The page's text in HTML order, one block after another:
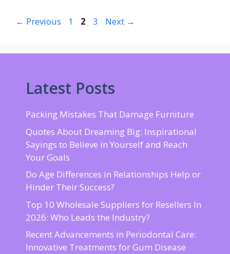
← Previous Page
1 Page
2 Page
3 Next →
Latest Posts
Packing Mistakes That Damage Furniture
Quotes About Dreaming Big: Inspirational
Sayings to Believe in Yourself and Reach
Your Goals
Do Age Differences in Relationships Help or
Hinder Their Success?
Top 10 Wholesale Suppliers for Resellers In
2026: Who Leads the Industry?
Recent Advancements in Periodontal Care:
Innovative Treatments for Gum Disease